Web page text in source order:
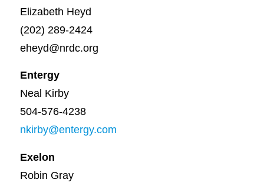
Elizabeth Heyd
(202) 289-2424
eheyd@nrdc.org
Entergy
Neal Kirby
504-576-4238
nkirby@entergy.com
Exelon
Robin Gray